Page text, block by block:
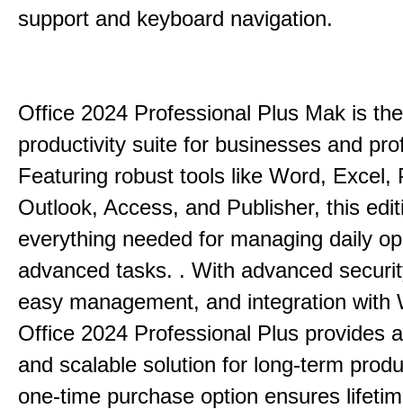
support and keyboard navigation.
Office 2024 Professional Plus Mak is
productivity suite for businesses and
Featuring robust tools like Word, Excel,
Outlook, Access, and Publisher, this
everything needed for managing daily
advanced tasks. . With advanced
easy management, and integration with
Office 2024 Professional Plus provides
and scalable solution for long-term
one-time purchase option ensures